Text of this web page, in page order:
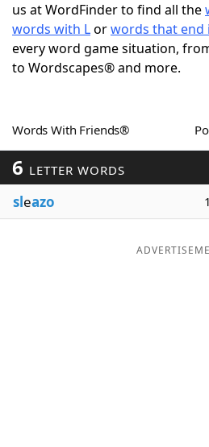
ScrabbleHelpers
Today's NYT GamesHints
Blog
us at WordFinder to find all the
words with Lorwords that end
every word game situation,
to Wordscapes® and more.
Words With Friends®
6 LETTER WORDS
sleazo